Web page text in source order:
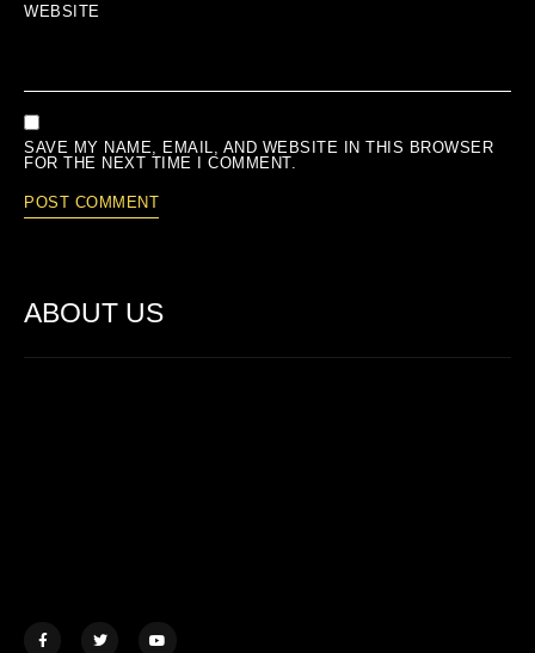
WEBSITE
SAVE MY NAME, EMAIL, AND WEBSITE IN THIS BROWSER
FOR THE NEXT TIME I COMMENT.
ABOUT US